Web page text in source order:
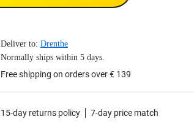
Deliver to: Drenthe
Normally ships within 5 days.
Free shipping on orders over € 139
15-day returns policy 7-day price match